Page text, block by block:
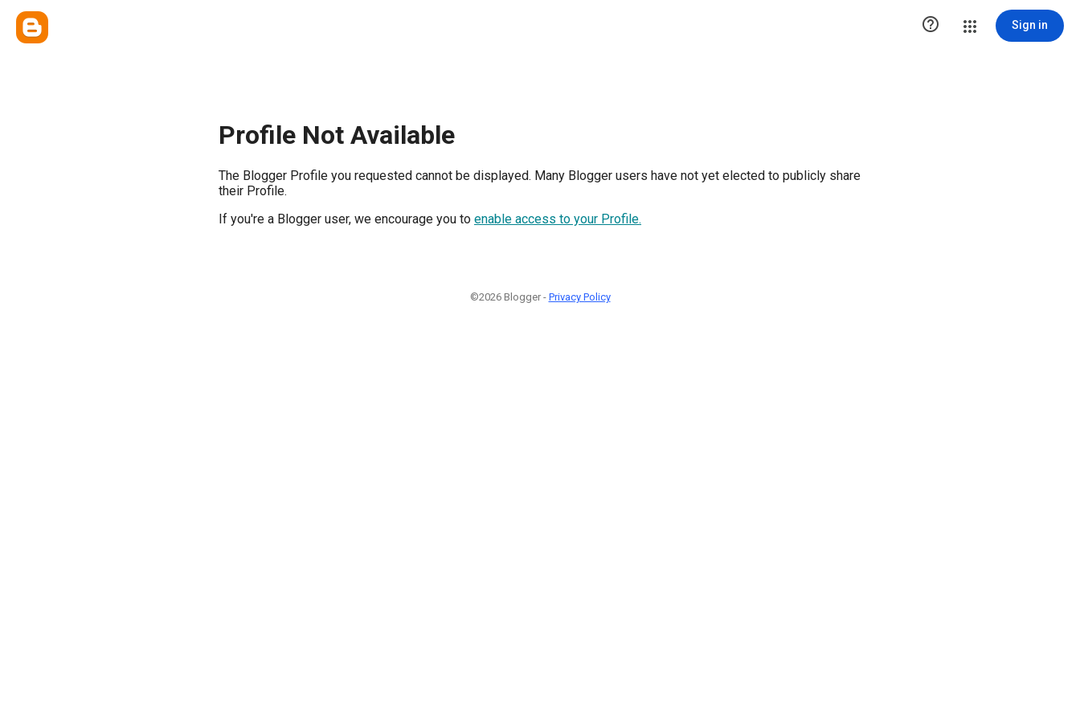
 Sign in
Profile Not Available
The Blogger Profile you requested cannot be displayed. Many Blogger users have not yet elected to publicly share
their Profile.
If you're a Blogger user, we encourage you to enable access to your Profile.
©2026 Blogger - Privacy Policy